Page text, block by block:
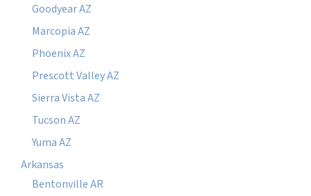
Goodyear AZ
Marcopia AZ
Phoenix AZ
Prescott Valley AZ
Sierra Vista AZ
Tucson AZ
Yuma AZ
Arkansas
Bentonville AR